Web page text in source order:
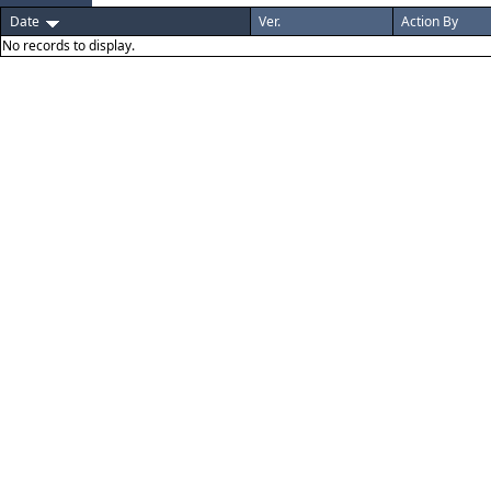
Date
Ver. Action By
No records to display.